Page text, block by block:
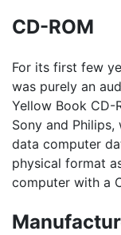
CD-ROM
For its first few
was purely an
Yellow Book CD-
Sony and
data computer
physical format
computer with a